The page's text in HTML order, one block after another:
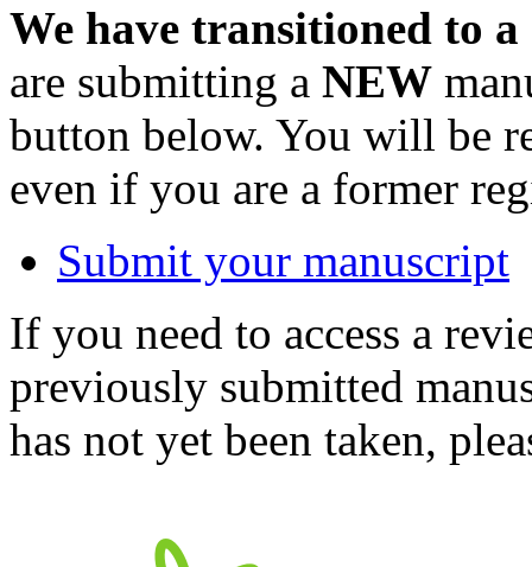
We have transitioned to
are submitting a NEW
button below. You will be
even if you are a former
Submit your manuscript
If you need to access a
previously submitted
has not yet been taken,